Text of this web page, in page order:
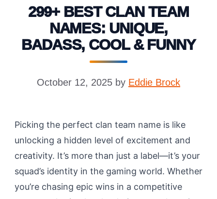
299+ BEST CLAN TEAM
NAMES: UNIQUE,
BADASS, COOL & FUNNY
October 12, 2025 by Eddie Brock
Picking the perfect clan team name is like
unlocking a hidden level of excitement and
creativity. It’s more than just a label—it’s your
squad’s identity in the gaming world. Whether
you’re chasing epic wins in a competitive